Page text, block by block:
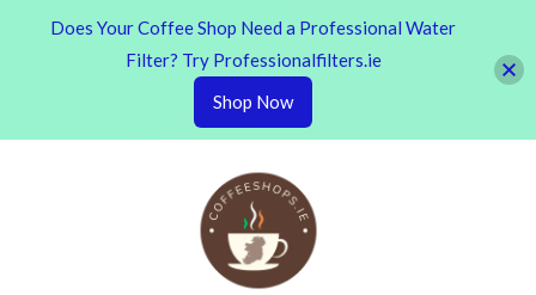
Does Your Coffee Shop Need a Professional Water
Filter? Try Professionalfilters.ie
Shop Now